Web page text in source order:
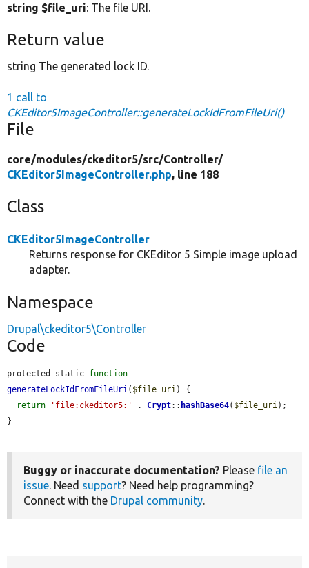
string $file_uri: The file URI.
Return value
string The generated lock ID.
1 call to
CKEditor5ImageController::generateLockIdFromFileUri()
File
core/modules/ckeditor5/src/Controller/
CKEditor5ImageController.php, line 188
Class
CKEditor5ImageController
Returns response for CKEditor 5 Simple image upload
adapter.
Namespace
Drupal\ckeditor5\Controller
Code
protected static function
generateLockIdFromFileUri ( $file_uri ) {
return
'file:ckeditor5:' . Crypt:: hashBase64( $file_uri );
}
Buggy or inaccurate documentation? Please file an
issue . Need support? Need help programming?
Connect with the Drupal community